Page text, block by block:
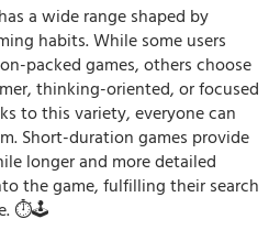
a wide range shaped by
habits. While some users
packed games, others choose
thinking-oriented, or focused
to this variety, everyone can
Short-duration games provide
longer and more detailed
the game, fulfilling their search
⏱️🕹️